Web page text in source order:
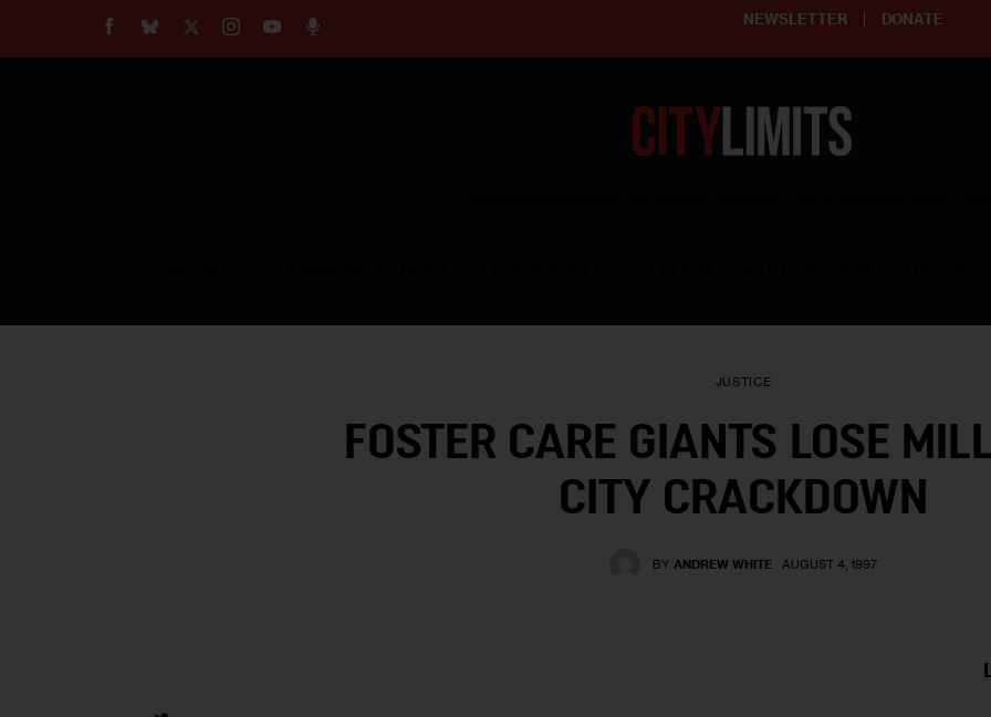
NEWSLETTER DONATE
JUSTICE
FOSTER CARE GIANTS LOSE
CITY CRACKDOWN
BY ANDREW WHITE AUGUST 4, 1997